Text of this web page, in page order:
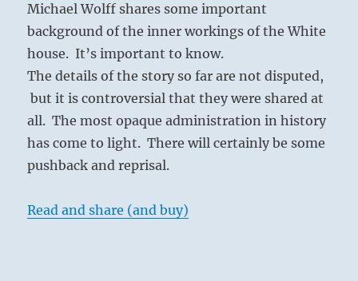
Michael Wolff shares some important
background of the inner workings of the White
house. It’s important to know.
The details of the story so far are not disputed,
but it is controversial that they were shared at
all. The most opaque administration in history
has come to light. There will certainly be some
pushback and reprisal.
Read and share (and buy)